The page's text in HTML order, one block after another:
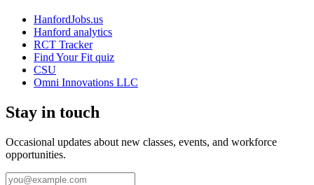
HanfordJobs.us
Hanford analytics
RCT Tracker
Find Your Fit quiz
CSU
Omni Innovations LLC
Stay in touch
Occasional updates about new classes, events, and workforce
opportunities.